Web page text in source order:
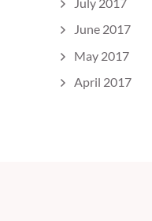
June 2017
May 2017
April 2017